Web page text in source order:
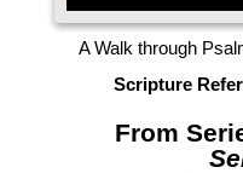
A Walk through
Scripture
From